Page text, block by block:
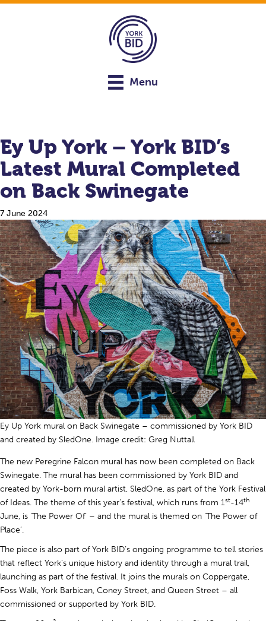
Menu
Ey Up York – York BID’s
Latest Mural Completed
on Back Swinegate
7 June 2024
Ey Up York mural on Back Swinegate – commissioned by York BID
and created by SledOne. Image credit: Greg Nuttall
The new Peregrine Falcon mural has now been completed on Back
Swinegate. The mural has been commissioned by York BID and
created by York-born mural artist, SledOne, as part of the York Festival
of Ideas. The theme of this year’s festival, which runs from 1st-14th
June, is ‘The Power Of’ – and the mural is themed on ‘The Power of
Place’.
The piece is also part of York BID’s ongoing programme to tell stories
that reflect York’s unique history and identity through a mural trail,
launching as part of the festival. It joins the murals on Coppergate,
Foss Walk, York Barbican, Coney Street, and Queen Street – all
commissioned or supported by York BID.